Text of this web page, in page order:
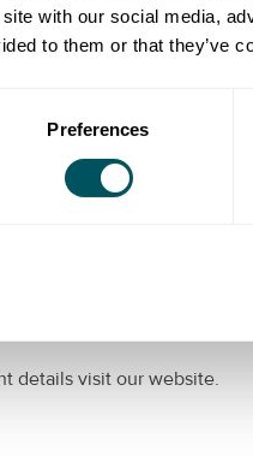
with our social media,
to them or that they’ve
Preferences
business including
terminology,
documents.
tool for business
by learning partners
courses with the
details visit our website.